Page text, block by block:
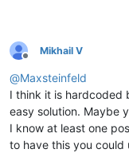
Offline
Mikhail V
@Maxsteinfeld
I think it is hardcoded
easy solution. Maybe
I know at least one
to have this you could